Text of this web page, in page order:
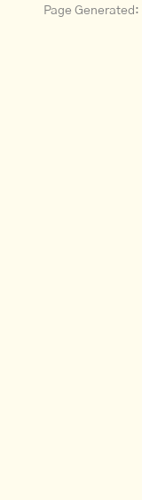
Page Generated: